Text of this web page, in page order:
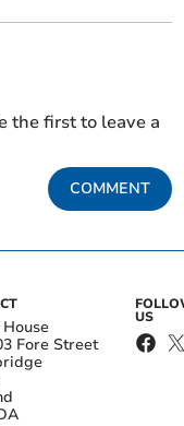
the first to leave a
COMMENT
Fore Street
US